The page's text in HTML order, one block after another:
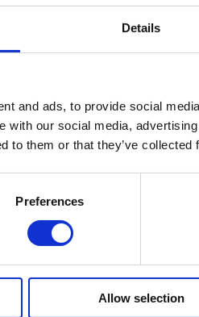
Details
and ads, to provide social
with our social media,
to them or that they’ve
Preferences
Allow selection